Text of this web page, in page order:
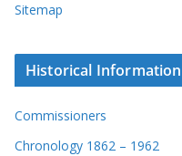
Sitemap
Historical Information
Commissioners
Chronology 1862 – 1962